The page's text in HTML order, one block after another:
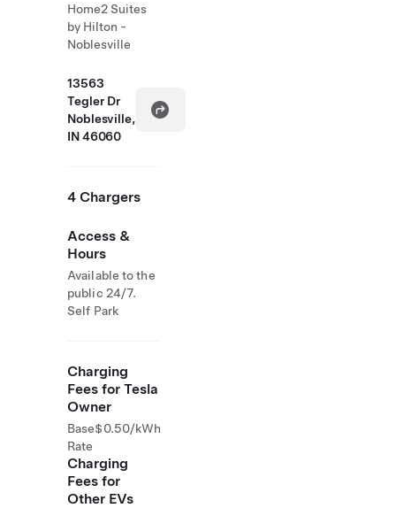
Home2 Suites
by Hilton -
Noblesville
13563
Tegler Dr
Noblesville,
IN 46060
4 Chargers
Access &
Hours
Available to the
public 24/7.
Self Park
Charging
Fees for Tesla
Owner
Base
Rate
$0.50/kWh
Charging
Fees for
Other EVs